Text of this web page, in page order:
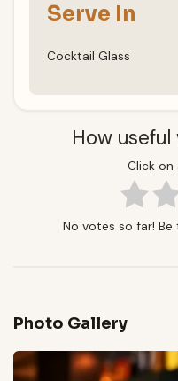
Serve In
Cocktail Glass
How
Click
No votes so far!
Photo Gallery